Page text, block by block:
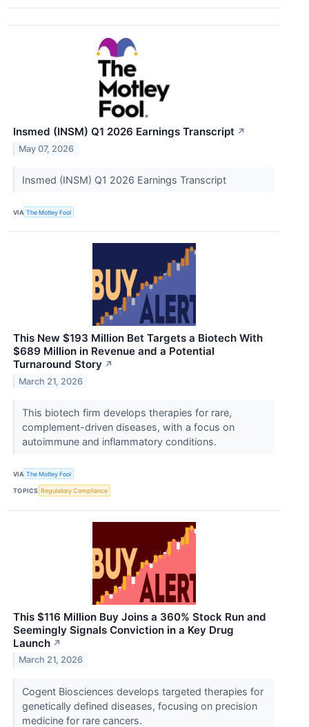
Insmed (INSM) Q1 2026 Earnings Transcript ↗
May 07, 2026
Insmed (INSM) Q1 2026 Earnings Transcript
VIA The Motley Fool
This New $193 Million Bet Targets a Biotech With
$689 Million in Revenue and a Potential
Turnaround Story ↗
March 21, 2026
This biotech firm develops therapies for rare,
complement-driven diseases, with a focus on
autoimmune and inflammatory conditions.
VIA The Motley Fool
TOPICS Regulatory Compliance
This $116 Million Buy Joins a 360% Stock Run and
Seemingly Signals Conviction in a Key Drug
Launch ↗
March 21, 2026
Cogent Biosciences develops targeted therapies for
genetically defined diseases, focusing on precision
medicine for rare cancers.